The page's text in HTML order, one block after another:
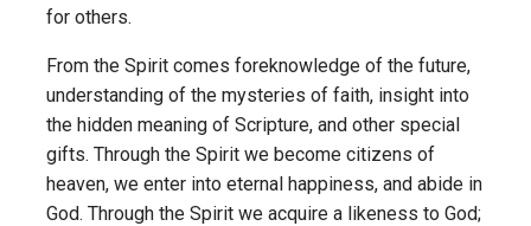
for others.
From the Spirit comes foreknowledge of the future,
understanding of the mysteries of faith, insight into
the hidden meaning of Scripture, and other special
gifts. Through the Spirit we become citizens of
heaven, we enter into eternal happiness, and abide in
God. Through the Spirit we acquire a likeness to God;